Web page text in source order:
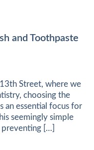
and Toothpaste
Street, where we
choosing the
an essential focus for
seemingly simple
[…]
Toothbrush and